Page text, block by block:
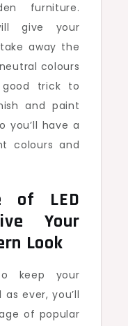
furniture.
give your
away the
colours
trick to
and paint
you’ll have a
colours and
of LED
Your
Look
keep your
ever, you’ll
of popular